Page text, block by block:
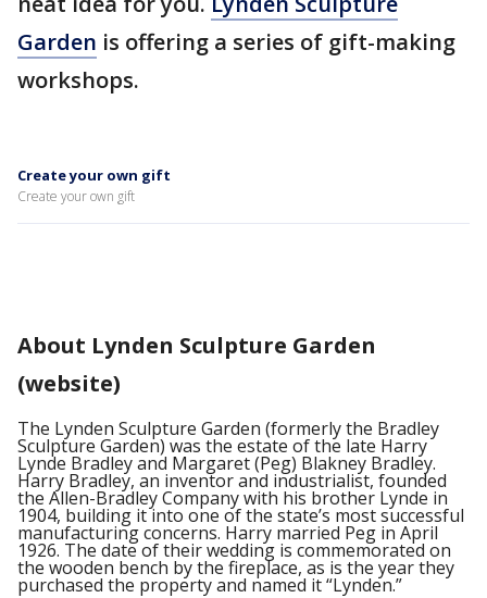
Garden is offering a series of gift-making
workshops.
Create your own gift
Create your own gift
About Lynden Sculpture Garden
(website)
The Lynden Sculpture Garden (formerly the Bradley
Sculpture Garden) was the estate of the late Harry
Lynde Bradley and Margaret (Peg) Blakney Bradley.
Harry Bradley, an inventor and industrialist, founded
the Allen-Bradley Company with his brother Lynde in
1904, building it into one of the state’s most successful
manufacturing concerns. Harry married Peg in April
1926. The date of their wedding is commemorated on
the wooden bench by the fireplace, as is the year they
purchased the property and named it “Lynden.”